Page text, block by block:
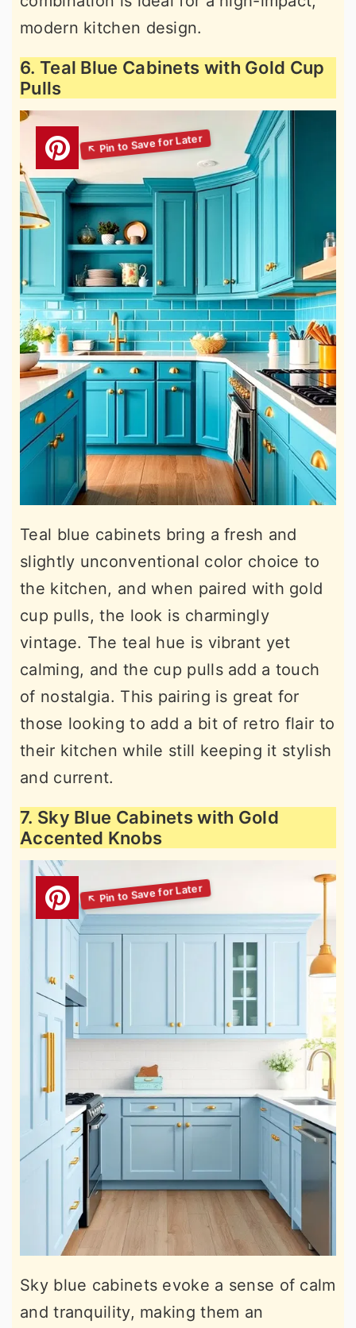
modern kitchen design.
6. Teal Blue Cabinets with Gold Cup
Pulls
Teal blue cabinets bring a fresh and
slightly unconventional color choice to
the kitchen, and when paired with gold
cup pulls, the look is charmingly
vintage. The teal hue is vibrant yet
calming, and the cup pulls add a touch
of nostalgia. This pairing is great for
those looking to add a bit of retro flair to
their kitchen while still keeping it stylish
and current.
7. Sky Blue Cabinets with Gold
Accented Knobs
Sky blue cabinets evoke a sense of calm
and tranquility, making them an